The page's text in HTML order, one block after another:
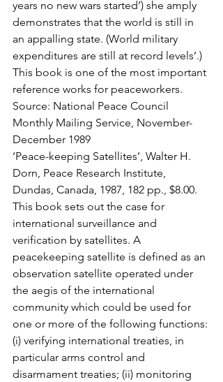
years no new wars started’) she amply
demonstrates that the world is still in
an appalling state. (World military
expenditures are still at record levels’.)
This book is one of the most important
reference works for peaceworkers.
Source: National Peace Council
Monthly Mailing Service, November-
December 1989
‘Peace-keeping Satellites’, Walter H.
Dorn, Peace Research Institute,
Dundas, Canada, 1987, 182 pp., $8.00.
This book sets out the case for
international surveillance and
verification by satellites. A
peacekeeping satellite is defined as an
observation satellite operated under
the aegis of the international
community which could be used for
one or more of the following functions:
(i) verifying international treaties, in
particular arms control and
disarmament treaties; (ii) monitoring